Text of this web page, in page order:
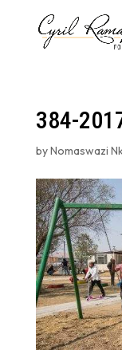
384-
byNomaswazi